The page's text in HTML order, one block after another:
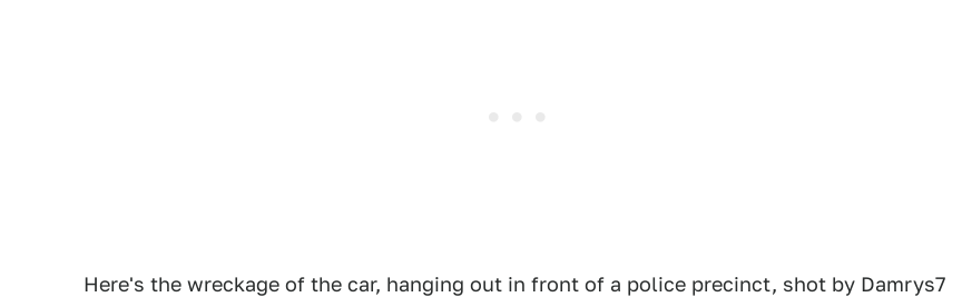
Here's the wreckage of the car, hanging out in front of a police precinct, shot by Damrys7